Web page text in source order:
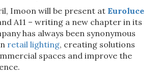
Imoon will be present at Euroluce
A11 – writing a new chapter in its
has always been synonymous
retail lighting, creating solutions
spaces and improve the